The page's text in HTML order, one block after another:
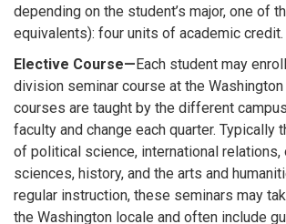
depending on the student’s major, one of
equivalents): four units of academic credit.
Elective Course—Each student may
division seminar course at the Washington
courses are taught by the different
faculty and change each quarter. Typically
of political science, international relations,
sciences, history, and the arts and
regular instruction, these seminars may
the Washington locale and often include